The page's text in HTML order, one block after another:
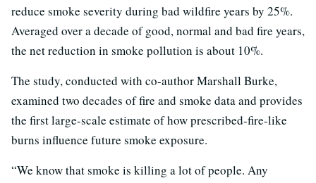
reduce smoke severity during bad wildfire years by 25%.
Averaged over a decade of good, normal and bad fire years,
the net reduction in smoke pollution is about 10%.
The study, conducted with co-author Marshall Burke,
examined two decades of fire and smoke data and provides
the first large-scale estimate of how prescribed-fire-like
burns influence future smoke exposure.
“We know that smoke is killing a lot of people. Any